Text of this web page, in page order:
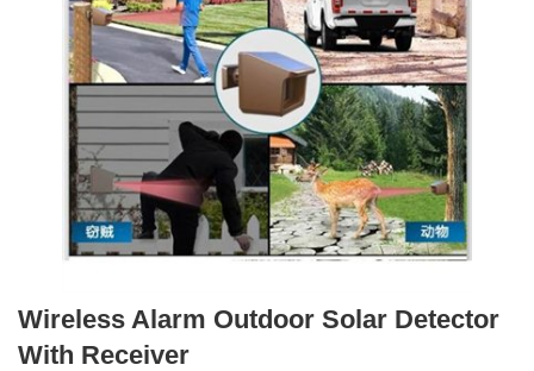
Wireless Alarm Outdoor Solar Detector
With Receiver